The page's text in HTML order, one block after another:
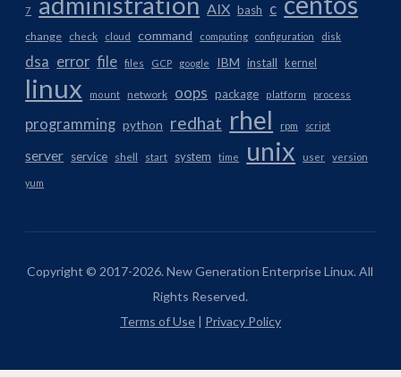
7 AIX bash c
change check cloud command computing configuration disk
dsa error file files GCP google IBM install kernel
linux mount network oops package platform process
programming python redhat rhel rpm script
server service shell start system time unix user version
yum
Copyright © 2017-2026. New Generation Enterprise Linux. All
Rights Reserved.
Terms of Use| Privacy Policy